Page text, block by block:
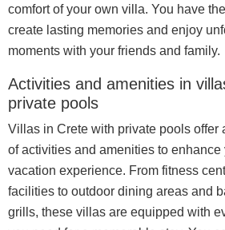
comfort of your own villa. You have
create lasting memories and enjoy
moments with your friends and family.
Activities and amenities in
private pools
Villas in Crete with private pools offer
of activities and amenities to enhance
vacation experience. From fitness
facilities to outdoor dining areas and
grills, these villas are equipped with